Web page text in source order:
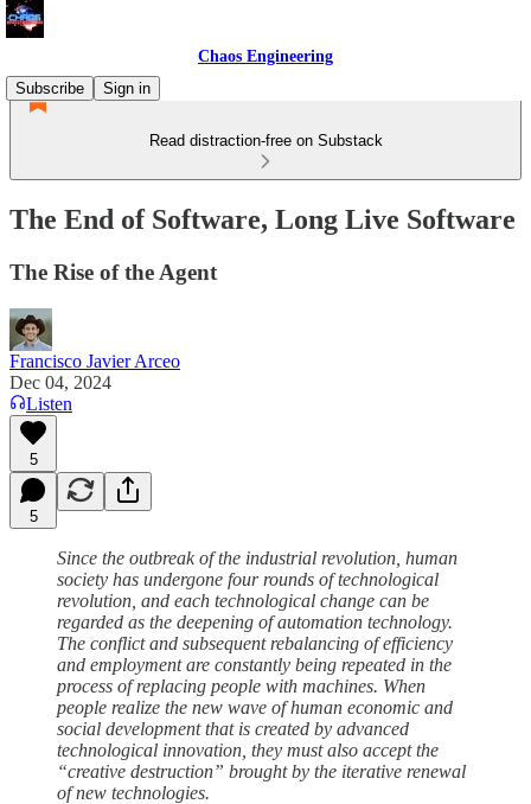
Chaos Engineering
Subscribe
Sign in
Read distraction-free on Substack
The End of Software, Long Live Software
The Rise of the Agent
Francisco Javier Arceo
Dec 04, 2024
Listen
5
5
Since the outbreak of the industrial revolution, human
society has undergone four rounds of technological
revolution, and each technological change can be
regarded as the deepening of automation technology.
The conflict and subsequent rebalancing of efficiency
and employment are constantly being repeated in the
process of replacing people with machines. When
people realize the new wave of human economic and
social development that is created by advanced
technological innovation, they must also accept the
“creative destruction” brought by the iterative renewal
of new technologies.